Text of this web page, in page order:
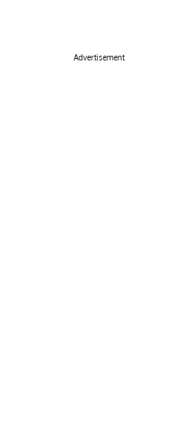
Advertisement